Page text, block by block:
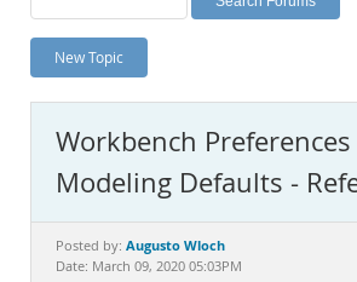
Planet MySQL
News and Events
MySQL.com
Downloads
Documentation
New Topic
Workbench Preferences
Modeling Defaults -
Posted by: Augusto Wloch
Date: March 09, 2020 05:03PM